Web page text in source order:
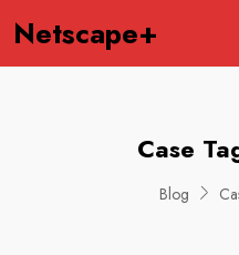
Netscape+
Case
Blog